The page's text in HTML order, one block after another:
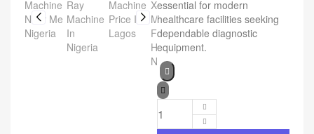
essential for modern
healthcare facilities seeking
dependable diagnostic
equipment.